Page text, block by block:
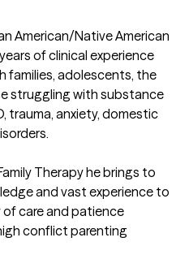
American/Native American
of clinical experience
families, adolescents, the
struggling with substance
trauma, anxiety, domestic
Therapy he brings to
and vast experience to
care and patience
conflict parenting